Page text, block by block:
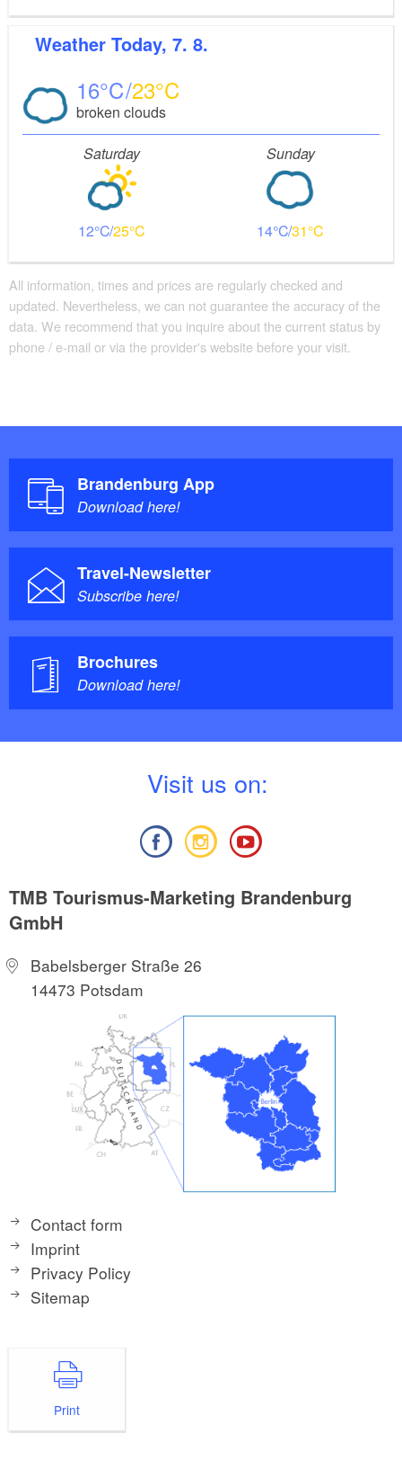
Weather Today, 7. 8.
16 23
broken clouds
Saturday
12 25
Sunday
14 31
All information, times and prices are regularly checked and
updated. Nevertheless, we can not guarantee the accuracy of the
data. We recommend that you inquire about the current status by
phone / e-mail or via the provider's website before your visit.
Brandenburg App
Download here!
Travel-Newsletter
Subscribe here!
Brochures
Download here!
Visit us on:
TMB Tourismus-Marketing Brandenburg
GmbH
Babelsberger Straße 26
14473 Potsdam
Contact form
Imprint
Privacy Policy
Sitemap
Print